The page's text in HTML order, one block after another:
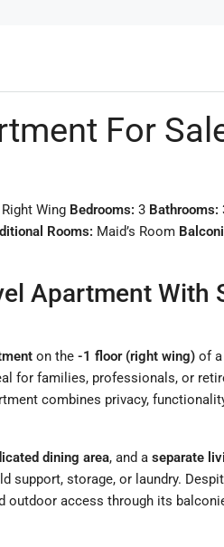
For
Wing Bedrooms: 3 Bathrooms:
Rooms: Maid’s Room
Apartment With
on the -1 floor (right wing) of
for families, professionals, or
combines privacy,
dining area, and a separate
support, storage, or laundry.
outdoor access through its